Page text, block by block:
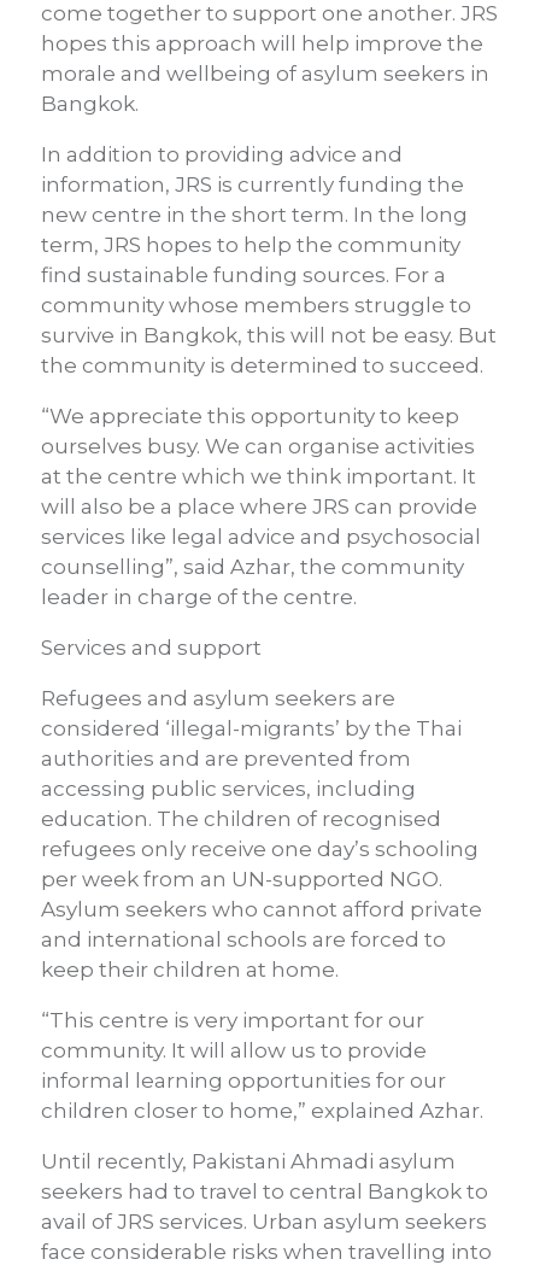
come together to support one another. JRS
hopes this approach will help improve the
morale and wellbeing of asylum seekers in
Bangkok.
In addition to providing advice and
information, JRS is currently funding the
new centre in the short term. In the long
term, JRS hopes to help the community
find sustainable funding sources. For a
community whose members struggle to
survive in Bangkok, this will not be easy. But
the community is determined to succeed.
“We appreciate this opportunity to keep
ourselves busy. We can organise activities
at the centre which we think important. It
will also be a place where JRS can provide
services like legal advice and psychosocial
counselling”, said Azhar, the community
leader in charge of the centre.
Services and support
Refugees and asylum seekers are
considered ‘illegal-migrants’ by the Thai
authorities and are prevented from
accessing public services, including
education. The children of recognised
refugees only receive one day’s schooling
per week from an UN-supported NGO.
Asylum seekers who cannot afford private
and international schools are forced to
keep their children at home.
“This centre is very important for our
community. It will allow us to provide
informal learning opportunities for our
children closer to home,” explained Azhar.
Until recently, Pakistani Ahmadi asylum
seekers had to travel to central Bangkok to
avail of JRS services. Urban asylum seekers
face considerable risks when travelling into